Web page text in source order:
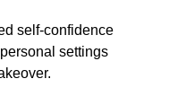
self-confidence
settings